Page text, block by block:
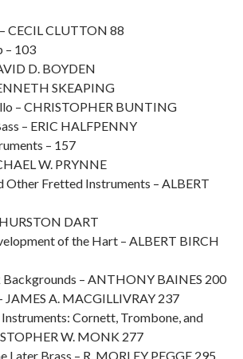
CECIL CLUTTON 88
– 103
D. BOYDEN
SKEAPING
– CHRISTOPHER BUNTING
– ERIC HALFPENNY
– 157
W. PRYNNE
Other Fretted Instruments – ALBERT
DART
of the Hart – ALBERT BIRCH
Backgrounds – ANTHONY BAINES 200
JAMES A. MACGILLIVRAY 237
Cornett, Trombone, and
W. MONK 277
Later Brass – R. MORLEY PEGGE 295